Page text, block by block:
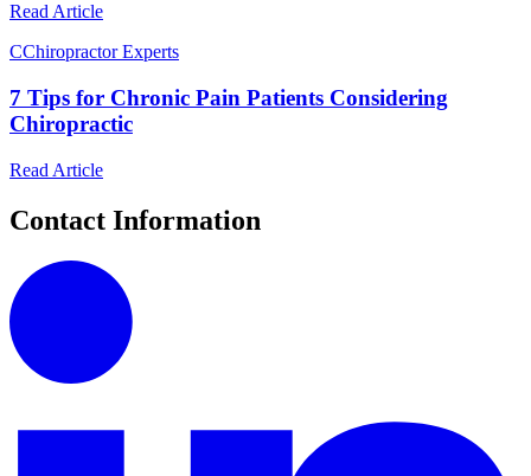
Read Article
CChiropractor Experts
7 Tips for Chronic Pain Patients Considering
Chiropractic
Read Article
Contact Information